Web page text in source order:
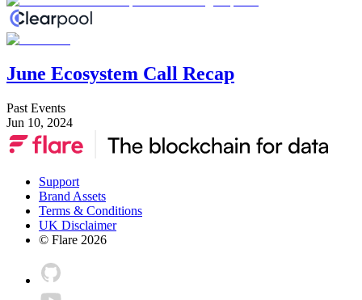
June Ecosystem Call Recap
Past Events
Jun 10, 2024
Support
Brand Assets
Terms & Conditions
UK Disclaimer
© Flare 2026